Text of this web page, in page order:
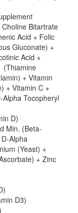
Bitartrate
Acid + Folic
Gluconate) +
Acid +
(Thiamine
+ Vitamin
+ Vitamin C +
Tocopheryl
D)
Min. (Beta-
Alpha
(Yeast) +
+ Zinc
D3)